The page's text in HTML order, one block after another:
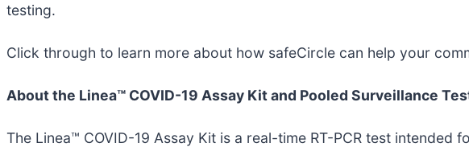
testing.
Click through to learn more about how safeCircle can help your
About the Linea™ COVID-19 Assay Kit and Pooled Surveillance
The Linea™ COVID-19 Assay Kit is a real-time RT-PCR test